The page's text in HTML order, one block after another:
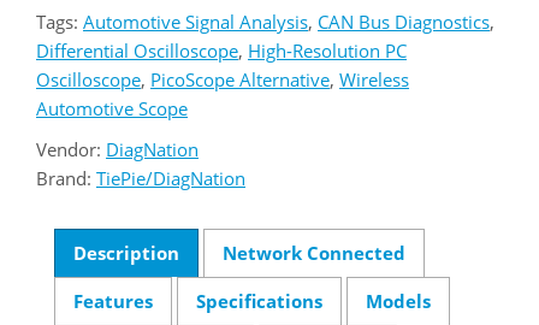
Tags: Automotive Signal Analysis, CAN Bus Diagnostics,
Differential Oscilloscope, High-Resolution PC
Oscilloscope, PicoScope Alternative, Wireless
Automotive Scope
Vendor: DiagNation
Brand: TiePie/DiagNation
Description
Network Connected
Features
Specifications
Models